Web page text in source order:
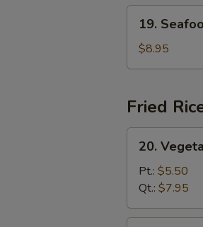
Vegetable
Soup
(For
Seafood
Soup
19.
$8.95
Fried
Vegetable
Fried
Rice
20.
Pt.: $5.50
Qt.: $7.95